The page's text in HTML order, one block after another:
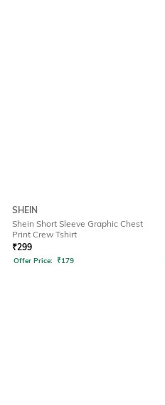
SHEIN
Shein Short Sleeve Graphic Chest
Print Crew Tshirt
₹299
Offer Price: ₹179